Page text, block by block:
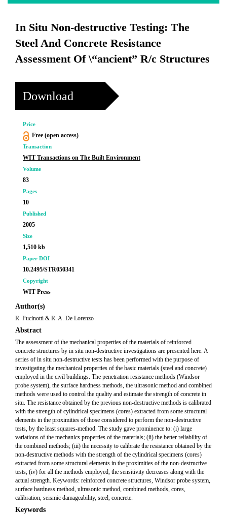
In Situ Non-destructive Testing: The
Steel And Concrete Resistance
Assessment Of \“ancient” R/c Structures
Download
Price
Free (open access)
Transaction
WIT Transactions on The Built Environment
Volume
83
Pages
10
Published
2005
Size
1,510 kb
Paper DOI
10.2495/STR050341
Copyright
WIT Press
Author(s)
R. Pucinotti & R. A. De Lorenzo
Abstract
The assessment of the mechanical properties of the materials of reinforced
concrete structures by in situ non-destructive investigations are presented here. A
series of in situ non-destructive tests has been performed with the purpose of
investigating the mechanical properties of the basic materials (steel and concrete)
employed in the civil buildings. The penetration resistance methods (Windsor
probe system), the surface hardness methods, the ultrasonic method and combined
methods were used to control the quality and estimate the strength of concrete in
situ. The resistance obtained by the previous non-destructive methods is calibrated
with the strength of cylindrical specimens (cores) extracted from some structural
elements in the proximities of those considered to perform the non-destructive
tests, by the least squares-method. The study gave prominence to: (i) large
variations of the mechanics properties of the materials; (ii) the better reliability of
the combined methods; (iii) the necessity to calibrate the resistance obtained by the
non-destructive methods with the strength of the cylindrical specimens (cores)
extracted from some structural elements in the proximities of the non-destructive
tests; (iv) for all the methods employed, the sensitivity decreases along with the
actual strength. Keywords: reinforced concrete structures, Windsor probe system,
surface hardness method, ultrasonic method, combined methods, cores,
calibration, seismic damageability, steel, concrete.
Keywords